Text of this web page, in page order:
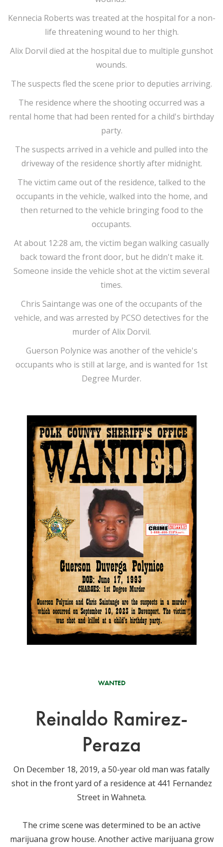
Kennecia Roberts was treated at the hospital for a non-
life threatening wound to her thigh.
Alix Dorvil died at the hospital due to multiple gunshot
wounds.
The suspects fled the scene prior to deputies arriving.
The residence where the shooting occurred was a
rental home that had been rented for a child's birthday
party.
The suspects arrived in a vehicle and pulled into the
driveway of the residence shortly after midnight.
The victim came out of the residence, talked to the
occupants in the vehicle, walked into the home, and
then returned to the vehicle bringing food to the
occupants.
At about 12:28 am, the victim began walking casually
back toward the front door, but he didn't make it.
Someone inside the vehicle shot at the victim several
times.
Chris Saintange was one of the occupants of the
vehicle, and was arrested by PCSO detectives for the
murder of Alix Dorvil.
Guerson Polynice was another of the vehicle's
occupants who is still at large, and is wanted for 1st
Degree Murder.
WANTED
Reinaldo Ramirez-
Peraza
On December 18, 2019, a 50-year old man was fatally
shot in the front yard of a residence at 441 Fernandez
Street in Wahneta.
The crime scene was determined to be an active
marijuana grow house. Another active marijuana grow